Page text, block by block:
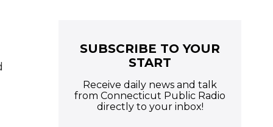
SUBSCRIBE TO YOUR
START
Receive daily news and talk
from Connecticut Public Radio
directly to your inbox!